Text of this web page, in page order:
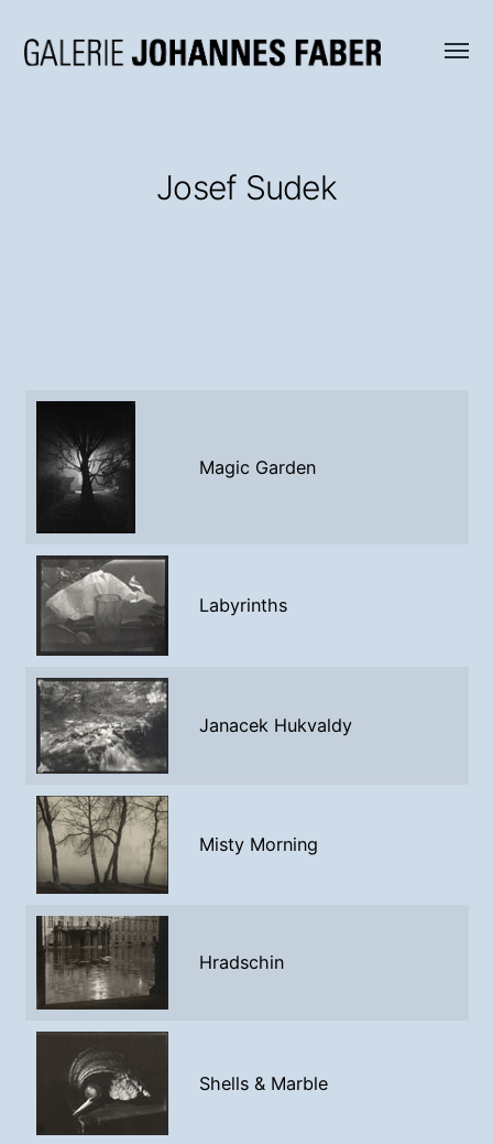
Menü
Josef Sudek
Magic Garden
Labyrinths
Janacek Hukvaldy
Misty Morning
Hradschin
Shells & Marble